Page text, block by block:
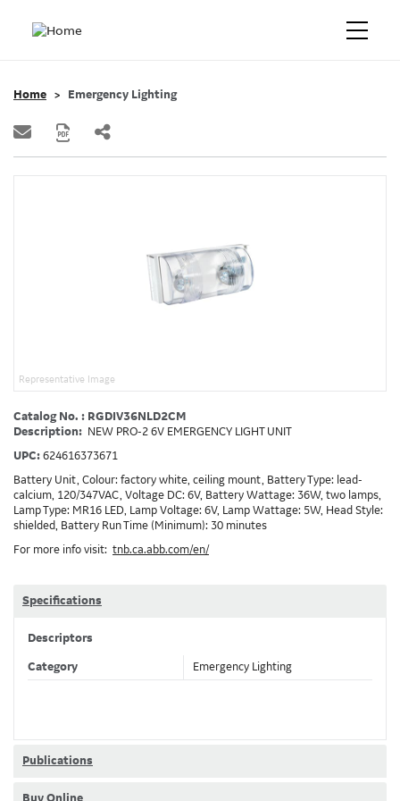
Home Emergency Lighting
Representative Image
Catalog No. : RGDIV36NLD2CM
Description: NEW PRO-2 6V EMERGENCY LIGHT UNIT
UPC: 624616373671
Battery Unit, Colour: factory white, ceiling mount, Battery Type: lead-
calcium, 120/347VAC, Voltage DC: 6V, Battery Wattage: 36W, two lamps,
Lamp Type: MR16 LED, Lamp Voltage: 6V, Lamp Wattage: 5W, Head Style:
shielded, Battery Run Time (Minimum): 30 minutes
For more info visit: tnb.ca.abb.com/en/
Specifications
Descriptors
Category Emergency Lighting
Publications
Buy Online